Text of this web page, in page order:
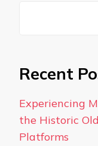
Recent
Experiencing
the Historic
Platforms